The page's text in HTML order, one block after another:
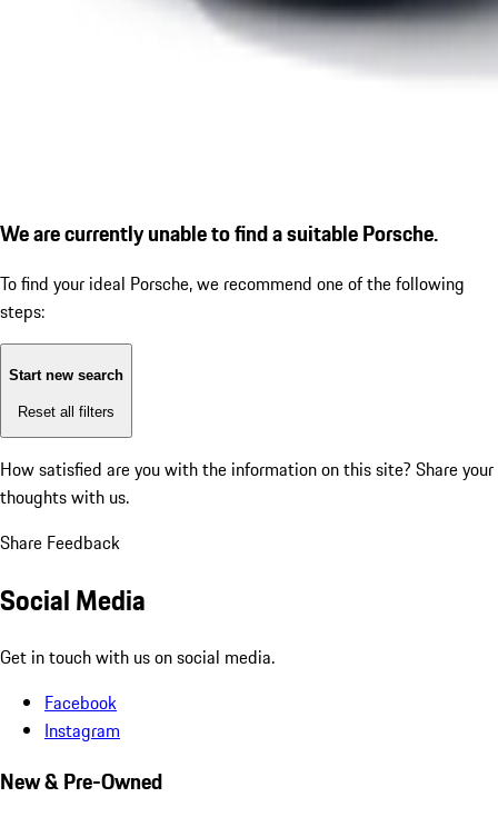
We are currently unable to find a suitable Porsche.
To find your ideal Porsche, we recommend one of the following
steps:
Start new search
Reset all filters
How satisfied are you with the information on this site? Share your
thoughts with us.
Share Feedback
Social Media
Get in touch with us on social media.
Facebook
Instagram
New & Pre-Owned